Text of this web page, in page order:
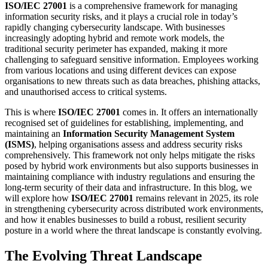
ISO/IEC 27001 is a comprehensive framework for managing
information security risks, and it plays a crucial role in today’s
rapidly changing cybersecurity landscape. With businesses
increasingly adopting hybrid and remote work models, the
traditional security perimeter has expanded, making it more
challenging to safeguard sensitive information. Employees working
from various locations and using different devices can expose
organisations to new threats such as data breaches, phishing attacks,
and unauthorised access to critical systems.
This is where ISO/IEC 27001 comes in. It offers an internationally
recognised set of guidelines for establishing, implementing, and
maintaining an Information Security Management System
(ISMS), helping organisations assess and address security risks
comprehensively. This framework not only helps mitigate the risks
posed by hybrid work environments but also supports businesses in
maintaining compliance with industry regulations and ensuring the
long-term security of their data and infrastructure. In this blog, we
will explore how ISO/IEC 27001 remains relevant in 2025, its role
in strengthening cybersecurity across distributed work environments,
and how it enables businesses to build a robust, resilient security
posture in a world where the threat landscape is constantly evolving.
The Evolving Threat Landscape